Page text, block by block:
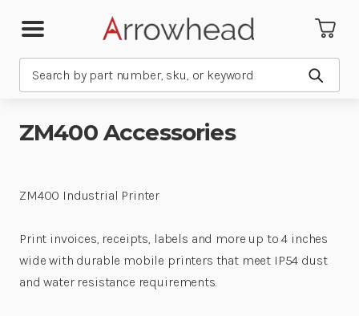
Submit
ZM400 Accessories
ZM400 Industrial Printer
Print invoices, receipts, labels and more up to 4 inches
wide with durable mobile printers that meet IP54 dust
and water resistance requirements.